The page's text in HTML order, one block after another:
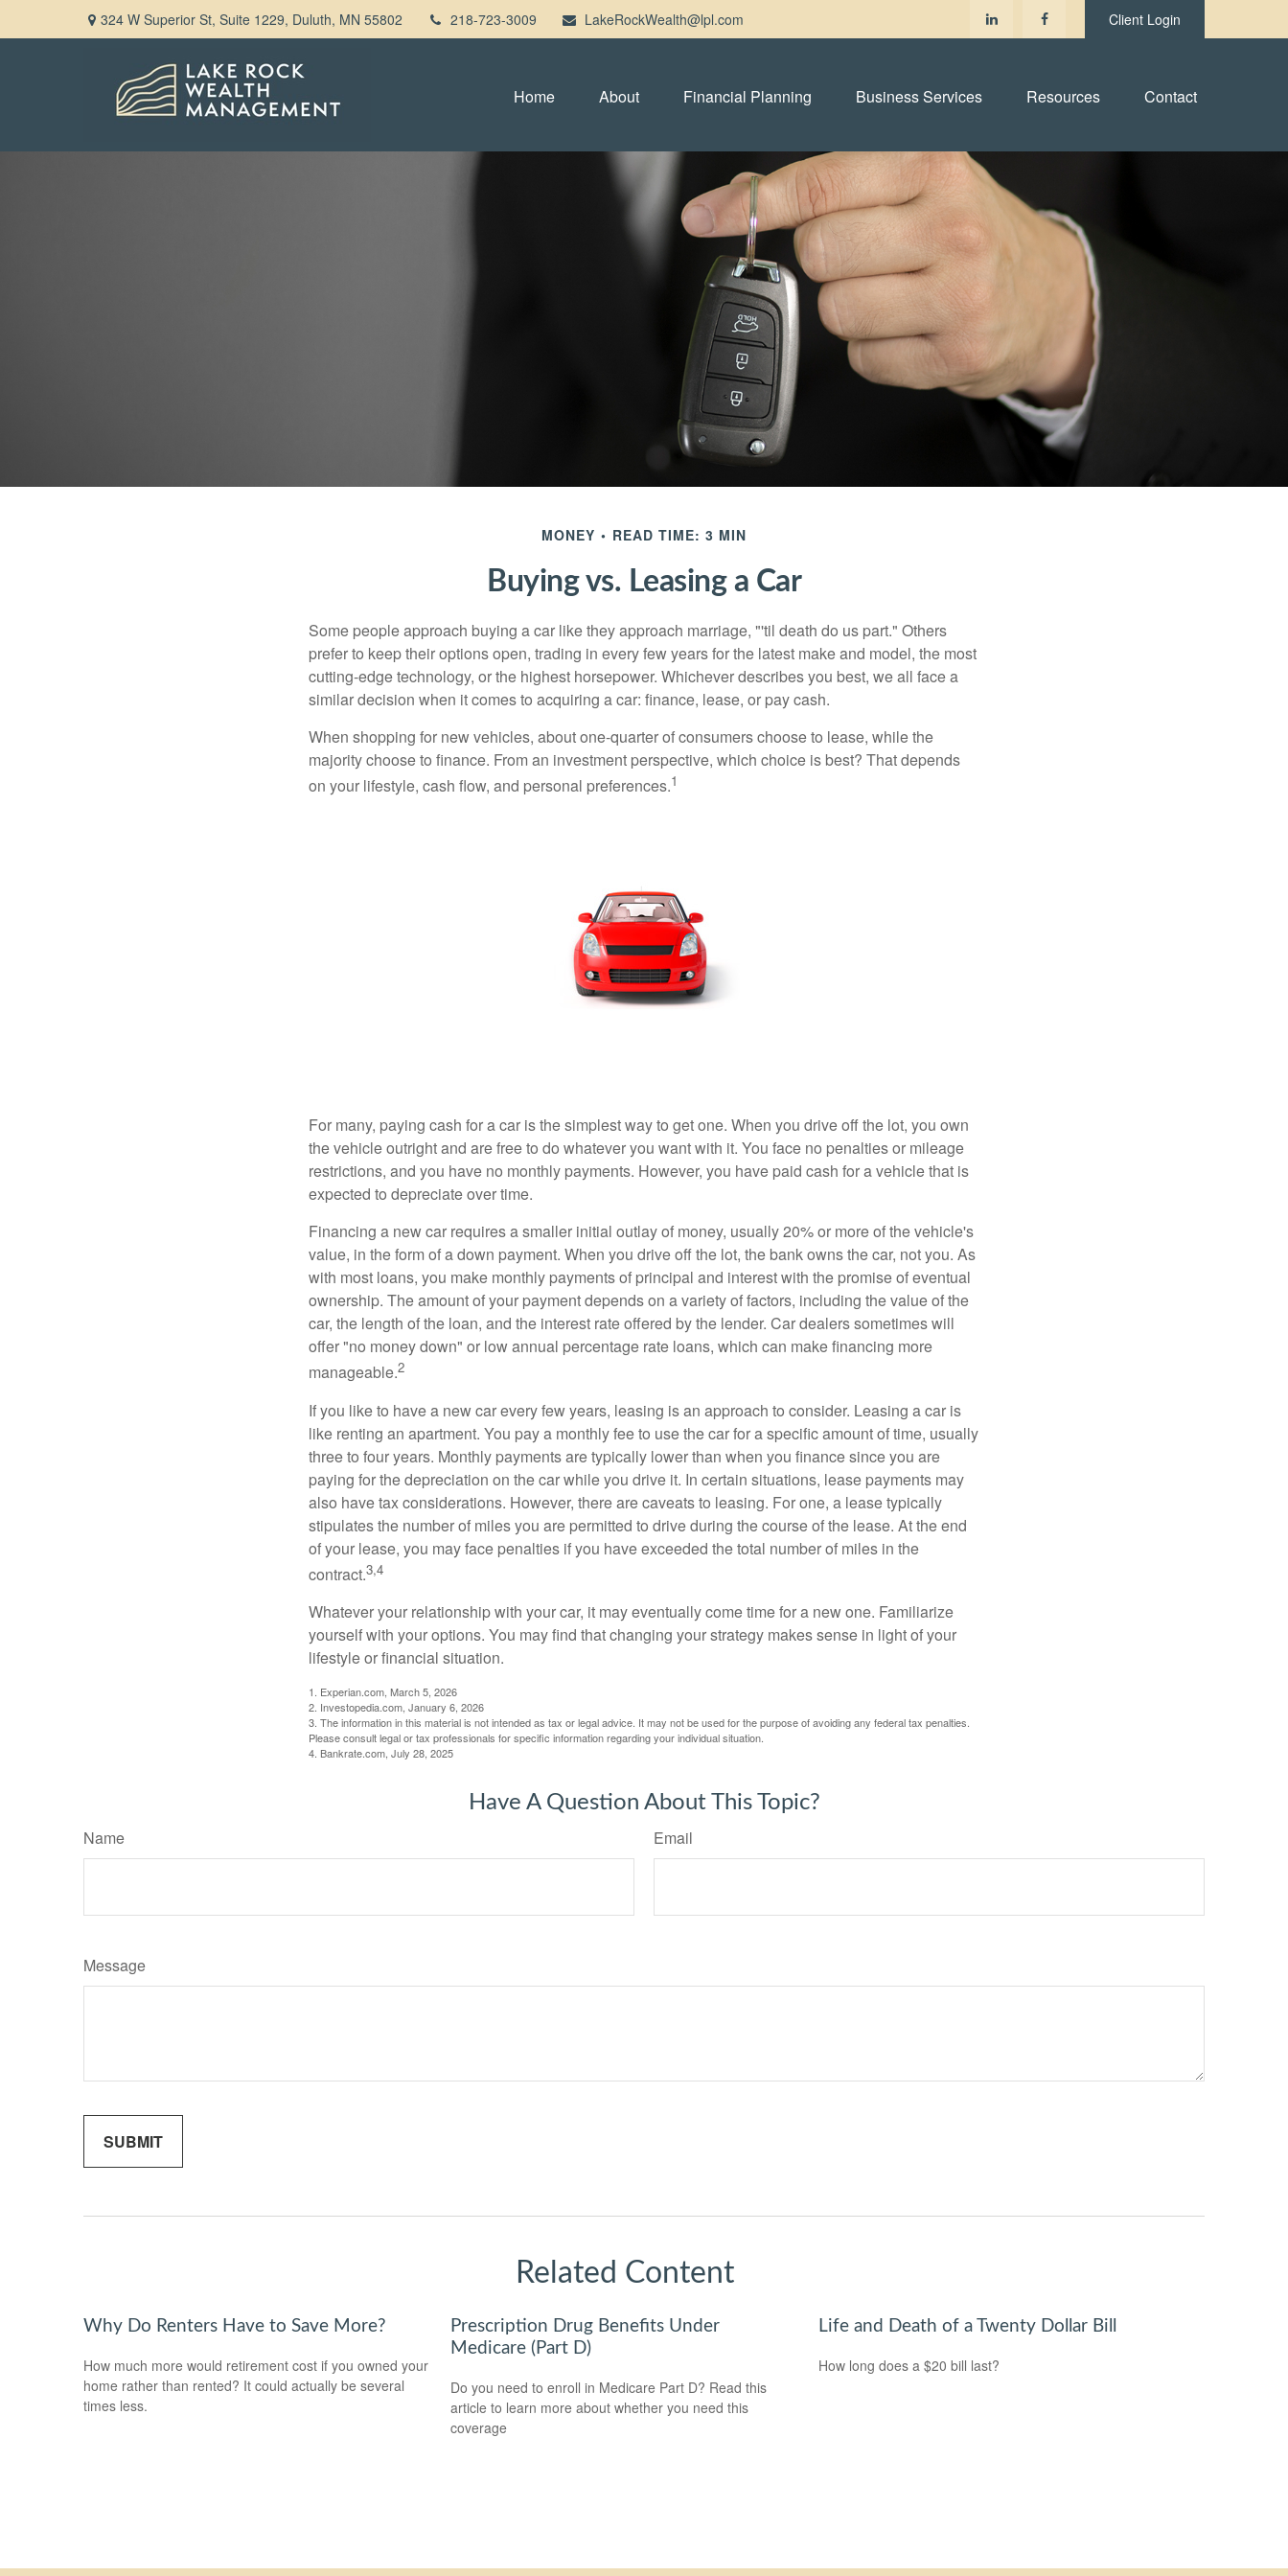
324 W Superior St, Suite 1229, Duluth, MN 55802 218-723-3009 LakeRockWealth@lpl.com Client Login
Home About Financial Planning Business Services Resources Contact
MONEY READ TIME: 3 MIN
Buying vs. Leasing a Car
Some people approach buying a car like they approach marriage, "'til death do us part." Others
prefer to keep their options open, trading in every few years for the latest make and model, the most
cutting-edge technology, or the highest horsepower. Whichever describes you best, we all face a
similar decision when it comes to acquiring a car: finance, lease, or pay cash.
When shopping for new vehicles, about one-quarter of consumers choose to lease, while the
majority choose to finance. From an investment perspective, which choice is best? That depends
on your lifestyle, cash flow, and personal preferences.1
For many, paying cash for a car is the simplest way to get one. When you drive off the lot, you own
the vehicle outright and are free to do whatever you want with it. You face no penalties or mileage
restrictions, and you have no monthly payments. However, you have paid cash for a vehicle that is
expected to depreciate over time.
Financing a new car requires a smaller initial outlay of money, usually 20% or more of the vehicle's
value, in the form of a down payment. When you drive off the lot, the bank owns the car, not you. As
with most loans, you make monthly payments of principal and interest with the promise of eventual
ownership. The amount of your payment depends on a variety of factors, including the value of the
car, the length of the loan, and the interest rate offered by the lender. Car dealers sometimes will
offer "no money down" or low annual percentage rate loans, which can make financing more
manageable.2
If you like to have a new car every few years, leasing is an approach to consider. Leasing a car is
like renting an apartment. You pay a monthly fee to use the car for a specific amount of time, usually
three to four years. Monthly payments are typically lower than when you finance since you are
paying for the depreciation on the car while you drive it. In certain situations, lease payments may
also have tax considerations. However, there are caveats to leasing. For one, a lease typically
stipulates the number of miles you are permitted to drive during the course of the lease. At the end
of your lease, you may face penalties if you have exceeded the total number of miles in the
contract.3,4
Whatever your relationship with your car, it may eventually come time for a new one. Familiarize
yourself with your options. You may find that changing your strategy makes sense in light of your
lifestyle or financial situation.
1. Experian.com, March 5, 2026
2. Investopedia.com, January 6, 2026
3. The information in this material is not intended as tax or legal advice. It may not be used for the purpose of avoiding any federal tax penalties.
Please consult legal or tax professionals for specific information regarding your individual situation.
4. Bankrate.com, July 28, 2025
Have A Question About This Topic?
Name Email
Message
Related Content
Why Do Renters Have to Save More?
How much more would retirement cost if you owned your
home rather than rented? It could actually be several
times less.
Prescription Drug Benefits Under
Medicare (Part D)
Do you need to enroll in Medicare Part D? Read this
article to learn more about whether you need this
coverage
Life and Death of a Twenty Dollar Bill
How long does a $20 bill last?